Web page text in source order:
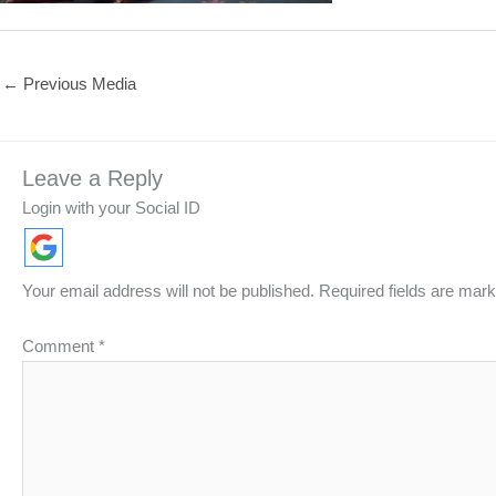
← Previous Media
Leave a Reply
Login with your Social ID
Your email address will not be published. Required fields are
Comment *